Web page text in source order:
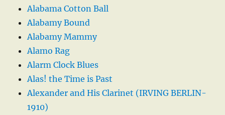
Alabama Cotton Ball
Alabamy Bound
Alabamy Mammy
Alamo Rag
Alarm Clock Blues
Alas! the Time is Past
Alexander and His Clarinet (IRVING BERLIN-
1910)